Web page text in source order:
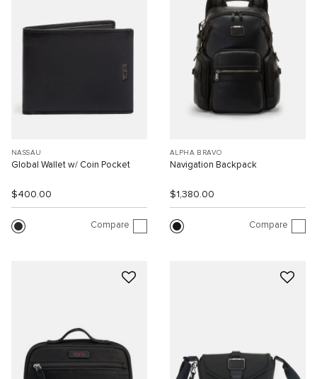
NASSAU
Global Wallet w/ Coin Pocket
$400.00
Compare
ALPHA BRAVO
Navigation Backpack
$1,380.00
Compare